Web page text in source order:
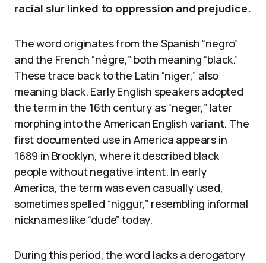
racial slur linked to oppression and prejudice.
The word originates from the Spanish “negro”
and the French “nègre,” both meaning “black.”
These trace back to the Latin “niger,” also
meaning black. Early English speakers adopted
the term in the 16th century as “neger,” later
morphing into the American English variant. The
first documented use in America appears in
1689 in Brooklyn, where it described black
people without negative intent. In early
America, the term was even casually used,
sometimes spelled “niggur,” resembling informal
nicknames like “dude” today.
During this period, the word lacks a derogatory